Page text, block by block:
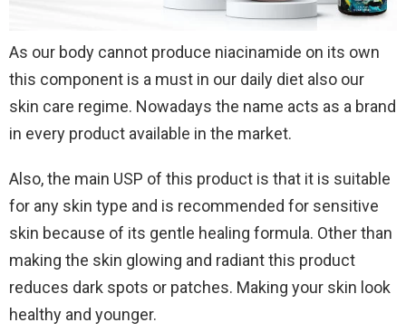
As our body cannot produce niacinamide on its own
this component is a must in our daily diet also our
skin care regime. Nowadays the name acts as a brand
in every product available in the market.
Also, the main USP of this product is that it is suitable
for any skin type and is recommended for sensitive
skin because of its gentle healing formula. Other than
making the skin glowing and radiant this product
reduces dark spots or patches. Making your skin look
healthy and younger.